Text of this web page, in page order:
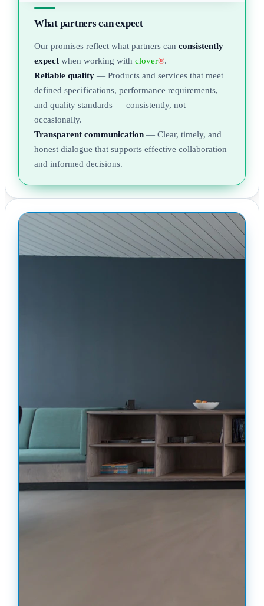
What partners can expect
Our promises reflect what partners can consistently
expect when working with clover®.
Reliable quality — Products and services that meet
defined specifications, performance requirements,
and quality standards — consistently, not
occasionally.
Transparent communication — Clear, timely, and
honest dialogue that supports effective collaboration
and informed decisions.